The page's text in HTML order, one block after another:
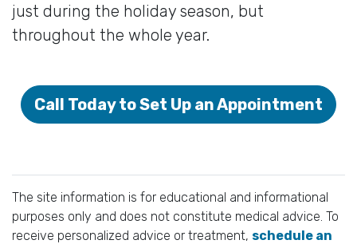
just during the holiday season, but
throughout the whole year.
Call Today to Set Up an Appointment
The site information is for educational and informational
purposes only and does not constitute medical advice. To
receive personalized advice or treatment, schedule an